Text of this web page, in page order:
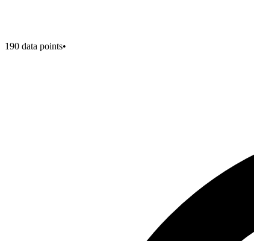
190 data points•